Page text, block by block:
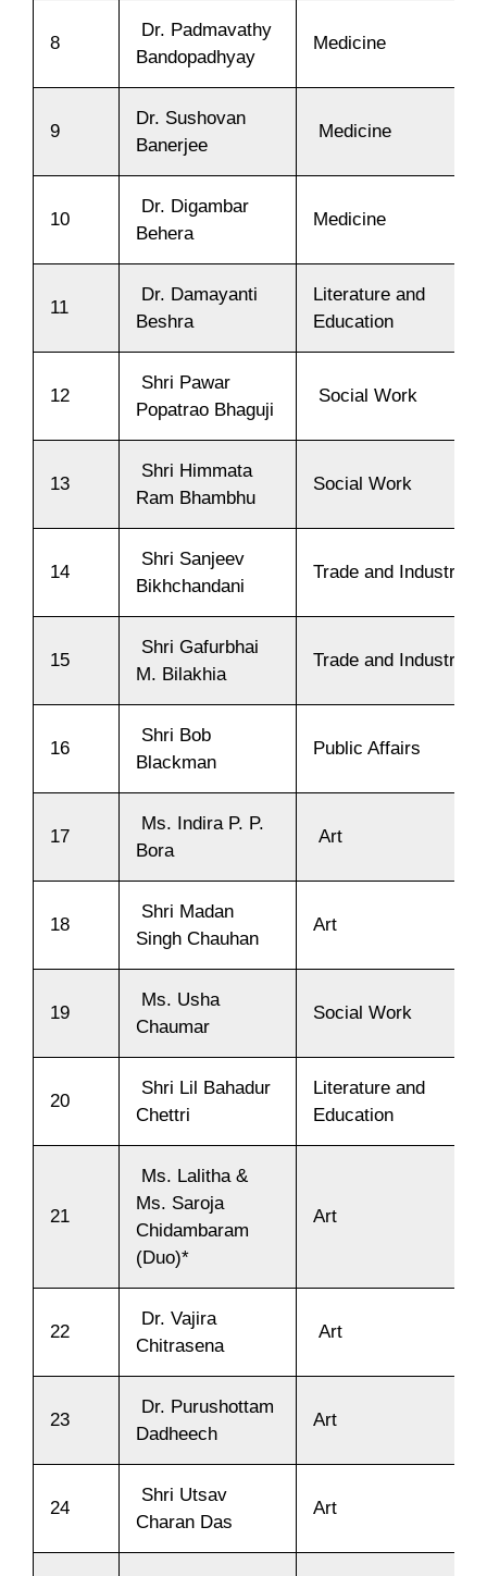
8
Dr. Padmavathy
Bandopadhyay
Medicine
9
Dr. Sushovan
Banerjee
Medicine
10
Dr. Digambar
Behera
Medicine
11
Dr. Damayanti
Beshra
Literature and
Education
12
Shri Pawar
Popatrao Bhaguji
Social Work
13
Shri Himmata
Ram Bhambhu
Social Work
14
Shri Sanjeev
Bikhchandani
Trade and Industry
15
Shri Gafurbhai
M. Bilakhia
Trade and Industry
16
Shri Bob
Blackman
Public Affairs
17
Ms. Indira P. P.
Bora
Art
18
Shri Madan
Singh Chauhan
Art
19
Ms. Usha
Chaumar
Social Work
20
Shri Lil Bahadur
Chettri
Literature and
Education
21
Ms. Lalitha &
Ms. Saroja
Chidambaram
(Duo)*
Art
22
Dr. Vajira
Chitrasena
Art
23
Dr. Purushottam
Dadheech
Art
24
Shri Utsav
Charan Das
Art